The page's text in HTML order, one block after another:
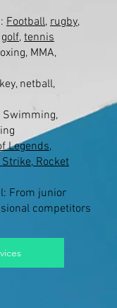
Football, rugby,
golf, tennis
MMA,
netball,
Legends,
Rocket
From junior
competitors